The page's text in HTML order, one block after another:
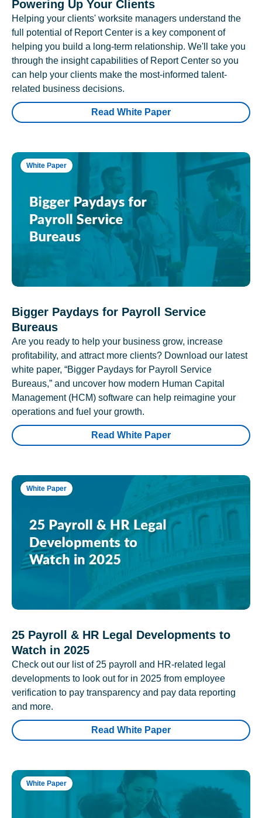
Powering Up Your Clients
Helping your clients' worksite managers understand the
full potential of Report Center is a key component of
helping you build a long-term relationship. We'll take you
through the insight capabilities of Report Center so you
can help your clients make the most-informed talent-
related business decisions.
Read White Paper
White Paper
Bigger Paydays for Payroll Service
Bureaus
Are you ready to help your business grow, increase
profitability, and attract more clients? Download our latest
white paper, “Bigger Paydays for Payroll Service
Bureaus,” and uncover how modern Human Capital
Management (HCM) software can help reimagine your
operations and fuel your growth.
Read White Paper
White Paper
25 Payroll & HR Legal Developments to
Watch in 2025
Check out our list of 25 payroll and HR-related legal
developments to look out for in 2025 from employee
verification to pay transparency and pay data reporting
and more.
Read White Paper
White Paper